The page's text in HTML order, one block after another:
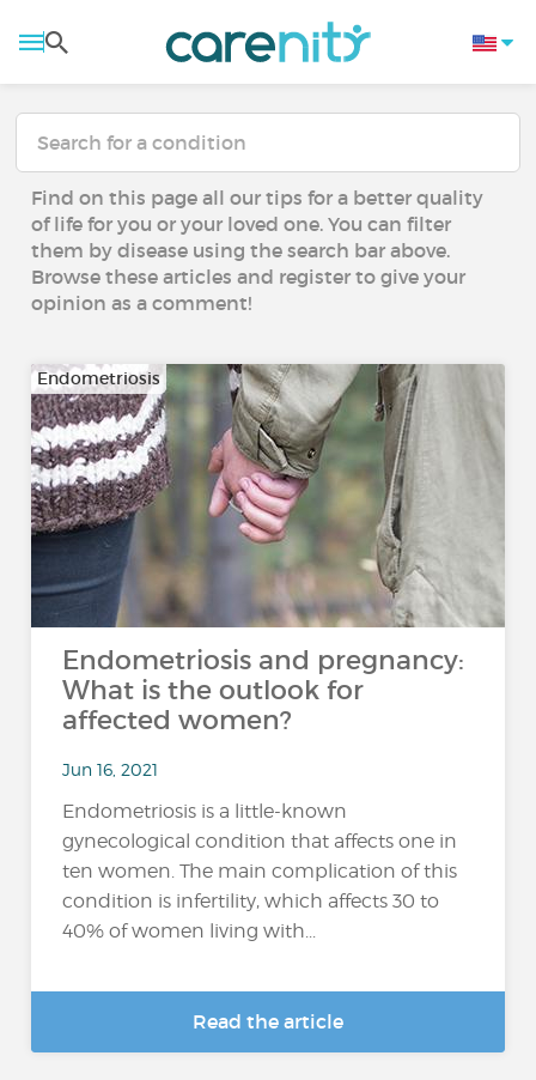
Find on this page all our tips for a better quality
of life for you or your loved one. You can filter
them by disease using the search bar above.
Browse these articles and register to give your
opinion as a comment!
Endometriosis
Endometriosis and pregnancy:
What is the outlook for
affected women?
Jun 16, 2021
Endometriosis is a little-known
gynecological condition that affects one in
ten women. The main complication of this
condition is infertility, which affects 30 to
40% of women living with...
Read the article